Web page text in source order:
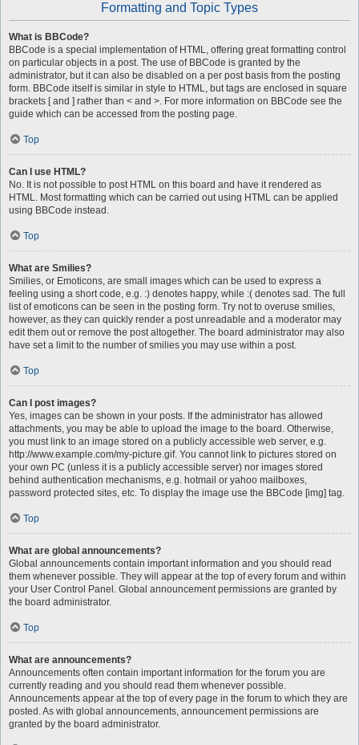
Formatting and Topic Types
What is BBCode?
BBCode is a special implementation of HTML, offering great formatting control
on particular objects in a post. The use of BBCode is granted by the
administrator, but it can also be disabled on a per post basis from the posting
form. BBCode itself is similar in style to HTML, but tags are enclosed in square
brackets [ and ] rather than < and >. For more information on BBCode see the
guide which can be accessed from the posting page.
Top
Can I use HTML?
No. It is not possible to post HTML on this board and have it rendered as
HTML. Most formatting which can be carried out using HTML can be applied
using BBCode instead.
Top
What are Smilies?
Smilies, or Emoticons, are small images which can be used to express a
feeling using a short code, e.g. :) denotes happy, while :( denotes sad. The full
list of emoticons can be seen in the posting form. Try not to overuse smilies,
however, as they can quickly render a post unreadable and a moderator may
edit them out or remove the post altogether. The board administrator may also
have set a limit to the number of smilies you may use within a post.
Top
Can I post images?
Yes, images can be shown in your posts. If the administrator has allowed
attachments, you may be able to upload the image to the board. Otherwise,
you must link to an image stored on a publicly accessible web server, e.g.
http://www.example.com/my-picture.gif. You cannot link to pictures stored on
your own PC (unless it is a publicly accessible server) nor images stored
behind authentication mechanisms, e.g. hotmail or yahoo mailboxes,
password protected sites, etc. To display the image use the BBCode [img] tag.
Top
What are global announcements?
Global announcements contain important information and you should read
them whenever possible. They will appear at the top of every forum and within
your User Control Panel. Global announcement permissions are granted by
the board administrator.
Top
What are announcements?
Announcements often contain important information for the forum you are
currently reading and you should read them whenever possible.
Announcements appear at the top of every page in the forum to which they are
posted. As with global announcements, announcement permissions are
granted by the board administrator.